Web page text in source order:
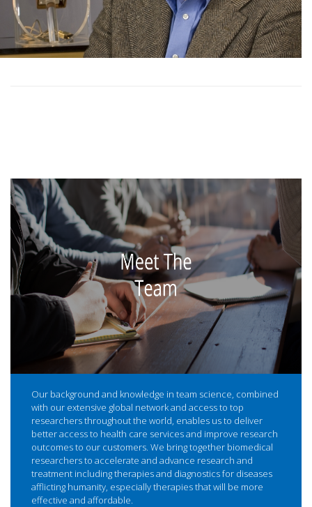
Our background and knowledge in team science, combined
with our extensive global network and access to top
researchers throughout the world, enables us to deliver
better access to health care services and improve research
outcomes to our customers. We bring together biomedical
researchers to accelerate and advance research and
treatment including therapies and diagnostics for diseases
afflicting humanity, especially therapies that will be more
effective and affordable.